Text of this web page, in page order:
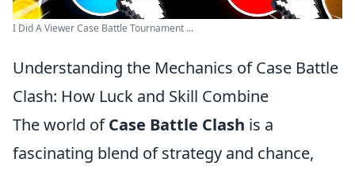
I Did A Viewer Case Battle Tournament ...
Understanding the Mechanics of Case Battle
Clash: How Luck and Skill Combine
The world ofCase Battle Clash is a
fascinating blend of strategy and chance,